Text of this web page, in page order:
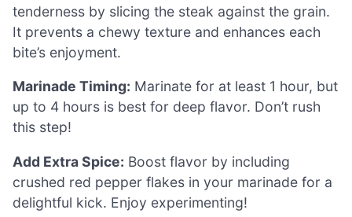
tenderness by slicing the steak against the grain.
It prevents a chewy texture and enhances each
bite’s enjoyment.
Marinade Timing: Marinate for at least 1 hour, but
up to 4 hours is best for deep flavor. Don’t rush
this step!
Add Extra Spice: Boost flavor by including
crushed red pepper flakes in your marinade for a
delightful kick. Enjoy experimenting!